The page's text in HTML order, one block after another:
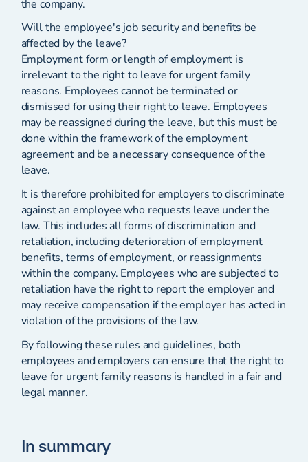
the company.
Will the employee's job security and benefits be
affected by the leave?
Employment form or length of employment is
irrelevant to the right to leave for urgent family
reasons. Employees cannot be terminated or
dismissed for using their right to leave. Employees
may be reassigned during the leave, but this must be
done within the framework of the employment
agreement and be a necessary consequence of the
leave.
It is therefore prohibited for employers to discriminate
against an employee who requests leave under the
law. This includes all forms of discrimination and
retaliation, including deterioration of employment
benefits, terms of employment, or reassignments
within the company. Employees who are subjected to
retaliation have the right to report the employer and
may receive compensation if the employer has acted in
violation of the provisions of the law.
By following these rules and guidelines, both
employees and employers can ensure that the right to
leave for urgent family reasons is handled in a fair and
legal manner.
In summary